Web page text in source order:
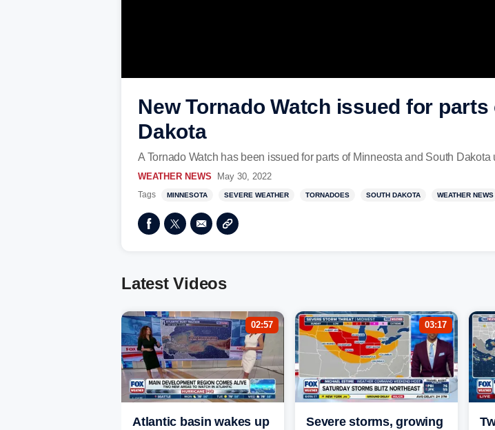
New Tornado Watch issued for
Dakota
A Tornado Watch has been issued for parts of Minneosta and South Dakota
WEATHER NEWS May 30, 2022
Tags MINNESOTA SEVERE WEATHER TORNADOES SOUTH DAKOTA WEATHER NEWS
Latest Videos
02:57
Atlantic basin wakes up
03:17
Severe storms, growing